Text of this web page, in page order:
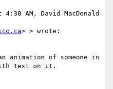
AM, David MacDonald
> > wrote:
animation of someone in
text on it.